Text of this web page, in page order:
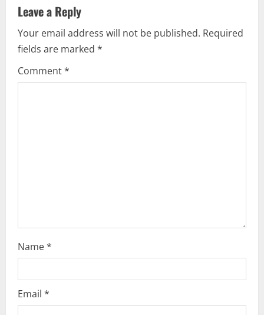
Leave a Reply
Your email address will not be published. Required
fields are marked *
Comment*
Name*
Email *